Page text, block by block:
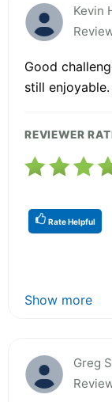
Kevin
Good
still enjoyable.
REVIEWER
Rate Helpful
Show more
Greg